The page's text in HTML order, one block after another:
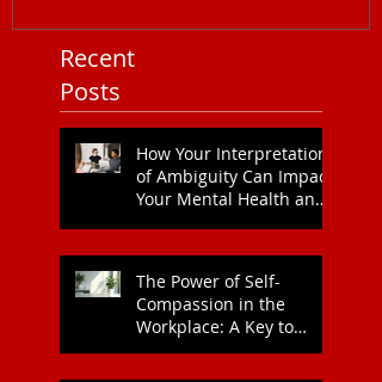
Recent
Posts
How Your Interpretation
of Ambiguity Can Impact
Your Mental Health and
The Power of Self-
Compassion in the
Workplace: A Key to
Enhanced Wellbeing and